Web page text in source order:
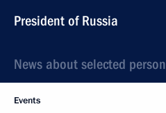
President of Russia
News about selected person
Events